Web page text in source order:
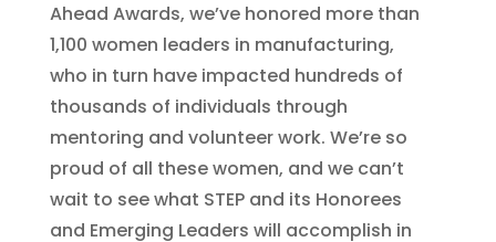
Ahead Awards, we’ve honored more than
1,100 women leaders in manufacturing,
who in turn have impacted hundreds of
thousands of individuals through
mentoring and volunteer work. We’re so
proud of all these women, and we can’t
wait to see what STEP and its Honorees
and Emerging Leaders will accomplish in